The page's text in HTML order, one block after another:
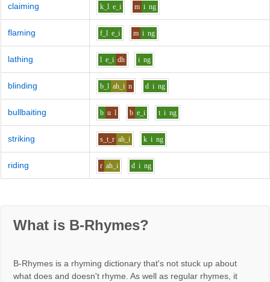
claiming k_l e_i m i ng
flaming f_l e_i m i ng
lathing l e_i dh i ng
blinding b_l ah_i n d i ng
bullbaiting b u l b e_i t i ng
striking s_t_r ah_i k i ng
riding r ah_i d i ng
What is B-Rhymes?
B-Rhymes is a rhyming dictionary that's not stuck up about
what does and doesn't rhyme. As well as regular rhymes, it